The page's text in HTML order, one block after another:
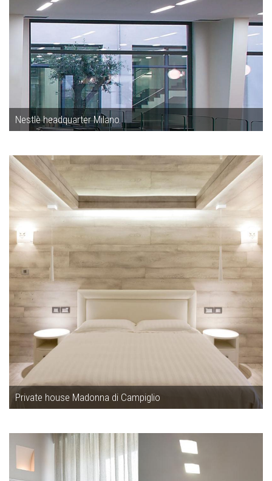
Nestlè headquarter Milano
Private house Madonna di Campiglio